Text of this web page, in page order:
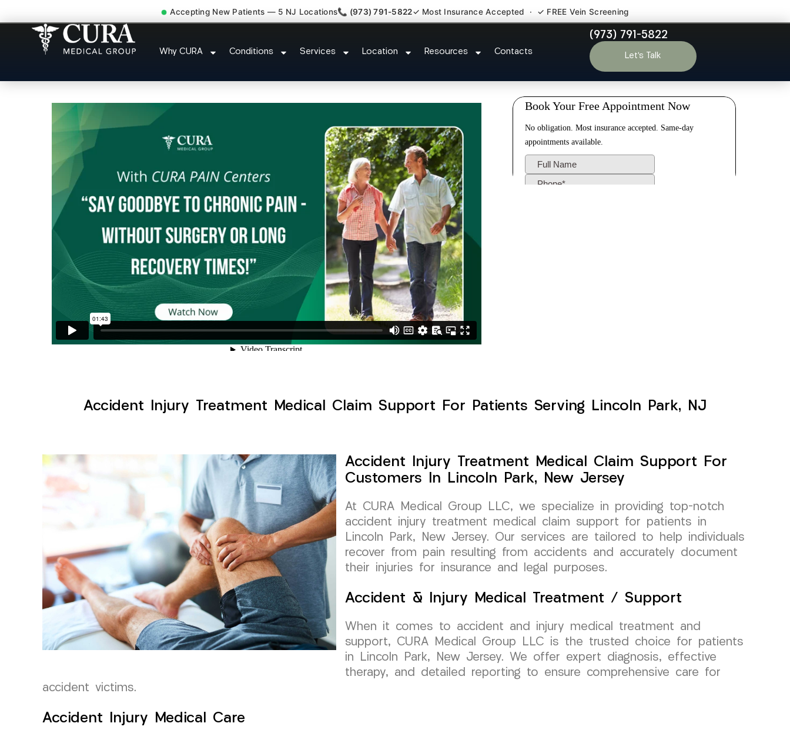
Accepting New Patients — 5 NJ Locations📞 (973) 791-5822✓ Most Insurance Accepted · ✓ FREE Vein Screening
Why CURA Conditions Services Location Resources Contacts
(973) 791-5822
Let’s Talk
Accident Injury Treatment Medical Claim Support Lincoln Park NJ
Accident Injury Treatment Medical Claim Support For Patients Serving Lincoln Park, NJ
Accident Injury Treatment Medical Claim Support For
Customers In Lincoln Park, New Jersey
At CURA Medical Group LLC, we specialize in providing top-notch
accident injury treatment medical claim support for patients in
Lincoln Park, New Jersey. Our services are tailored to help individuals
recover from pain resulting from accidents and accurately document
their injuries for insurance and legal purposes.
Accident & Injury Medical Treatment / Support
When it comes to accident and injury medical treatment and
support, CURA Medical Group LLC is the trusted choice for patients
in Lincoln Park, New Jersey. We offer expert diagnosis, effective
therapy, and detailed reporting to ensure comprehensive care for
accident victims.
Accident Injury Medical Care